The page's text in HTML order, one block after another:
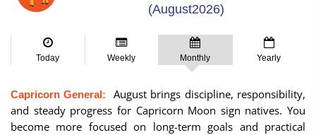
(August2026)
Today Weekly Monthly Yearly
Capricorn General:
August brings discipline, responsibility,
and steady progress for Capricorn Moon sign natives. You
become more focused on long-term goals and practical